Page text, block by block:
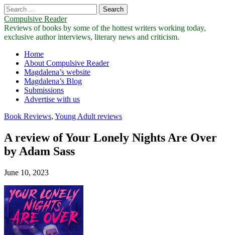
Search
for:
Compulsive Reader
Reviews of books by some of the hottest writers working today,
exclusive author interviews, literary news and criticism.
Main
menu
Skip
content
Home
About Compulsive Reader
Magdalena’s website
Magdalena’s Blog
Submissions
Advertise with us
Book Reviews, Young Adult reviews
A review of Your Lonely Nights Are Over
by Adam Sass
June 10, 2023